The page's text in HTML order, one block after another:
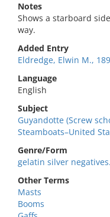
Notes
Shows a starboard
way.
Added Entry
Eldredge, Elwin M.,
Language
English
Subject
Guyandotte (Screw
Steamboats–United
Genre/Form
gelatin silver negatives.
Other Terms
Masts
Booms